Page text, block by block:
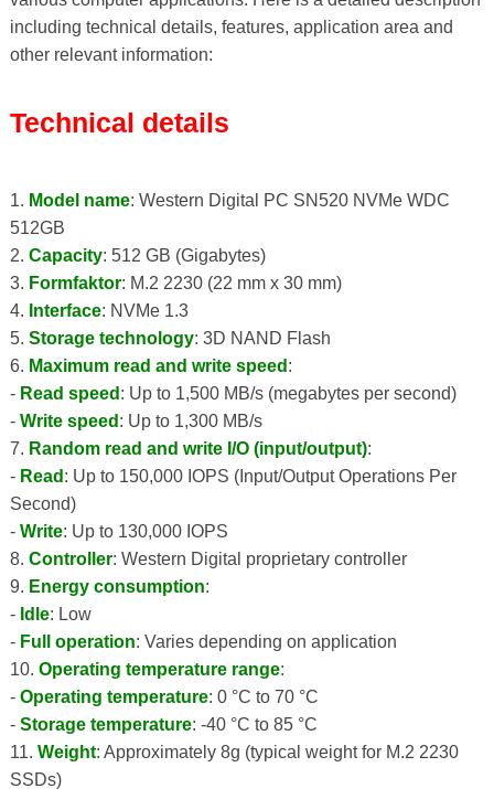
including technical details, features, application area and
other relevant information:
Technical details
1. Model name: Western Digital PC SN520 NVMe WDC
512GB
2. Capacity: 512 GB (Gigabytes)
3. Formfaktor: M.2 2230 (22 mm x 30 mm)
4. Interface: NVMe 1.3
5. Storage technology: 3D NAND Flash
6. Maximum read and write speed :
- Read speed : Up to 1,500 MB/s (megabytes per second)
- Write speed : Up to 1,300 MB/s
7. Random read and write I/O (input/output):
- Read : Up to 150,000 IOPS (Input/Output Operations Per
Second)
- Write: Up to 130,000 IOPS
8. Controller: Western Digital proprietary controller
9. Energy consumption:
- Idle: Low
- Full operation: Varies depending on application
10. Operating temperature range:
- Operating temperature: 0 °C to 70 °C
- Storage temperature: -40 °C to 85 °C
11. Weight: Approximately 8g (typical weight for M.2 2230
SSDs)